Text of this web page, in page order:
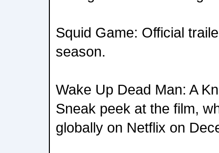
Squid Game: Official
season.
Wake Up Dead Man: A
Sneak peek at the film,
globally on Netflix on